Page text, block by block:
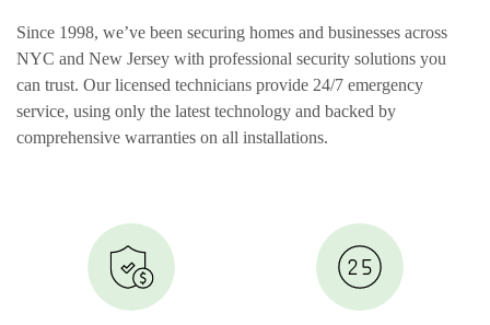
Since 1998, we’ve been securing homes and businesses across
NYC and New Jersey with professional security solutions you
can trust. Our licensed technicians provide 24/7 emergency
service, using only the latest technology and backed by
comprehensive warranties on all installations.